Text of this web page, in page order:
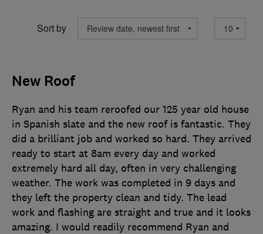
Sort by
New Roof
Ryan and his team reroofed our 125 year old house
in Spanish slate and the new roof is fantastic. They
did a brilliant job and worked so hard. They arrived
ready to start at 8am every day and worked
extremely hard all day, often in very challenging
weather. The work was completed in 9 days and
they left the property clean and tidy. The lead
work and flashing are straight and true and it looks
amazing. I would readily recommend Ryan and